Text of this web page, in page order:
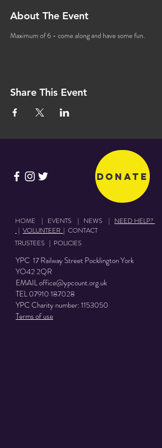
About The Event
Maximum of 6 - come along and have some fun.
Share This Event
Donate
HOME | EVENTS | NEWS | NEED HELP?
| VOLUNTEER | CONTACT
TRUSTEES | POLICIES
YPC 17 Railway Street Pocklington York
YO42 2QR
EMAILoffice@ypcount.org.uk
TEL07910 187028
YPC Charity number:1153050
Terms of use